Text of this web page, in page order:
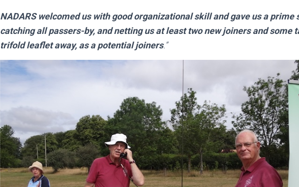
NADARS welcomed us with good organizational skill and gave us a prime
catching all passers-by, and netting us at least two new joiners and some
trifold leaflet away, as a potential joiners.”